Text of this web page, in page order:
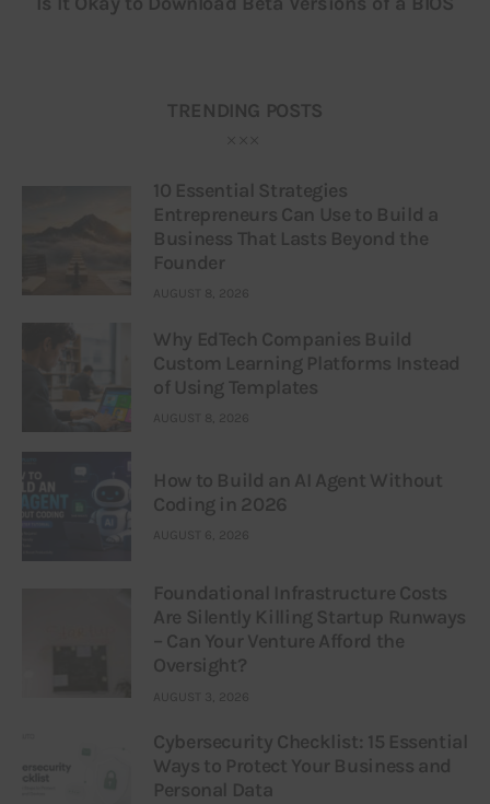
TRENDING POSTS
10 Essential Strategies
Entrepreneurs Can Use to Build a
Business That Lasts Beyond the
Founder
AUGUST 8, 2026
Why EdTech Companies Build
Custom Learning Platforms Instead
of Using Templates
AUGUST 8, 2026
How to Build an AI Agent Without
Coding in 2026
AUGUST 6, 2026
Foundational Infrastructure Costs
Are Silently Killing Startup Runways
– Can Your Venture Afford the
Oversight?
AUGUST 3, 2026
Cybersecurity Checklist: 15 Essential
Ways to Protect Your Business and
Personal Data